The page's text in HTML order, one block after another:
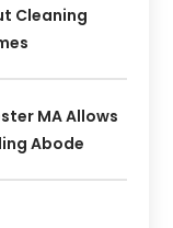
Cleaning
MA Allows
Abode